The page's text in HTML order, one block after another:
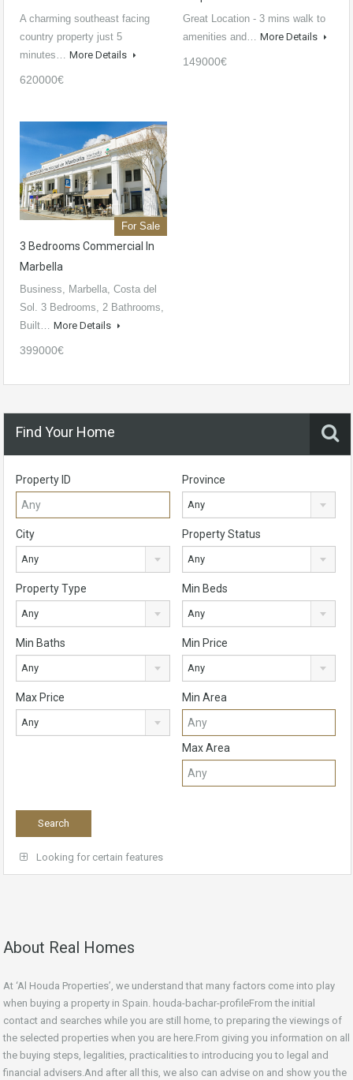
A charming southeast facing
country property just 5
minutes… More Details
620000€
Great Location - 3 mins walk to
amenities and… More Details
149000€
For Sale
3 Bedrooms Commercial In
Marbella
Business, Marbella, Costa del
Sol. 3 Bedrooms, 2 Bathrooms,
Built… More Details
399000€
Find Your Home
Property ID Province
Any
City
Any
Property Status
Any
Property Type
Any
Min Beds
Any
Min Baths
Any
Min Price
Any
Max Price
Any
Min Area
Max Area
Looking for certain features
About Real Homes
At ‘Al Houda Properties’, we understand that many factors come into play
when buying a property in Spain. houda-bachar-profileFrom the initial
contact and searches while you are still home, to preparing the viewings of
the selected properties when you are here.From giving you information on all
the buying steps, legalities, practicalities to introducing you to legal and
financial advisers.And after all this, we also can advise on and show you the